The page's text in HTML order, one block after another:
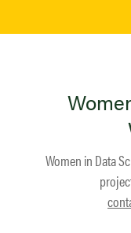
Women in Data